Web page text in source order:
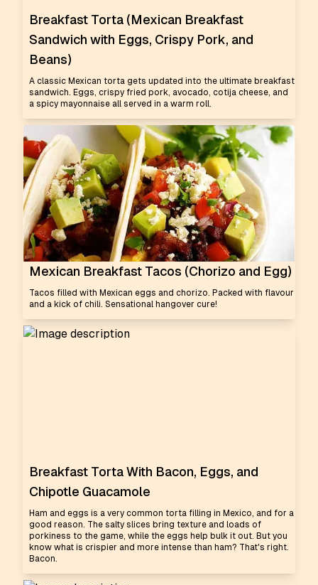
Breakfast Torta (Mexican Breakfast
Sandwich with Eggs, Crispy Pork, and
Beans)
A classic Mexican torta gets updated into the ultimate breakfast
sandwich. Eggs, crispy fried pork, avocado, cotija cheese, and
a spicy mayonnaise all served in a warm roll.
Mexican Breakfast Tacos (Chorizo and Egg)
Tacos filled with Mexican eggs and chorizo. Packed with flavour
and a kick of chili. Sensational hangover cure!
Breakfast Torta With Bacon, Eggs, and
Chipotle Guacamole
Ham and eggs is a very common torta filling in Mexico, and for a
good reason. The salty slices bring texture and loads of
porkiness to the game, while the eggs help bulk it out. But you
know what is crispier and more intense than ham? That's right.
Bacon.